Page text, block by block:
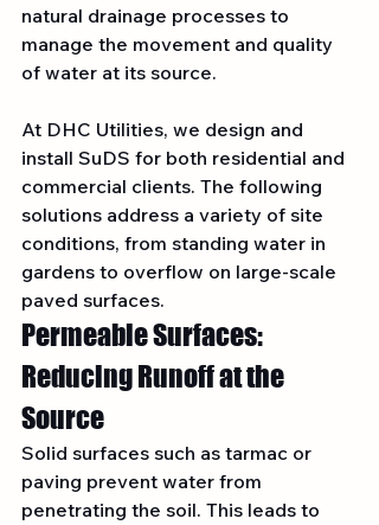
natural drainage processes to
manage the movement and quality
of water at its source.
At DHC Utilities, we design and
install SuDS for both residential and
commercial clients. The following
solutions address a variety of site
conditions, from standing water in
gardens to overflow on large-scale
paved surfaces.
Permeable Surfaces:
Reducing Runoff at the
Source
Solid surfaces such as tarmac or
paving prevent water from
penetrating the soil. This leads to